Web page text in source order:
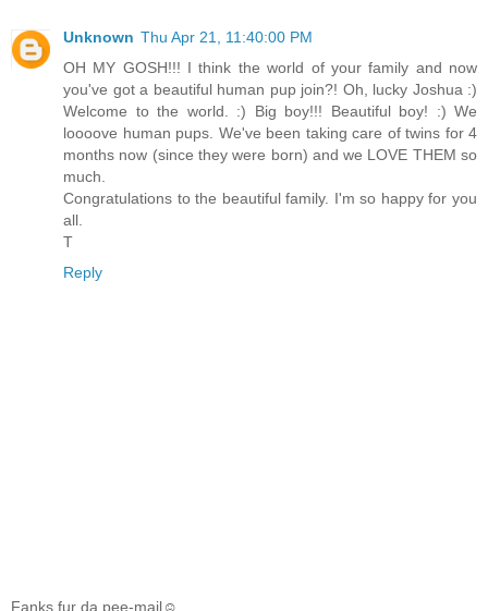
Unknown Thu Apr 21, 11:40:00 PM
OH MY GOSH!!! I think the world of your family and now
you've got a beautiful human pup join?! Oh, lucky Joshua :)
Welcome to the world. :) Big boy!!! Beautiful boy! :) We
loooove human pups. We've been taking care of twins for 4
months now (since they were born) and we LOVE THEM so
much.
Congratulations to the beautiful family. I'm so happy for you
all.
T
Reply
Fanks fur da pee-mail☺